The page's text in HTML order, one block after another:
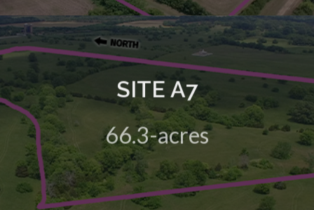
SITE A7
66.3-acres
A 66.3-acre green field site in the HIVE Business Park
View Details